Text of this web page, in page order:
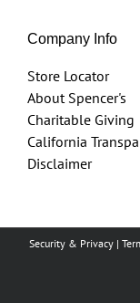
Company Info
Store Locator
About Spencer's
Charitable Giving
California
Disclaimer
Security & Privacy|